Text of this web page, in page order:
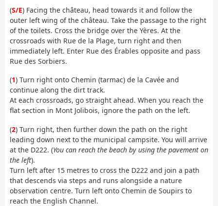
(S/E) Facing the château, head towards it and follow the
outer left wing of the château. Take the passage to the right
of the toilets. Cross the bridge over the Yères. At the
crossroads with Rue de la Plage, turn right and then
immediately left. Enter Rue des Érables opposite and pass
Rue des Sorbiers.
(1) Turn right onto Chemin (tarmac) de la Cavée and
continue along the dirt track.
At each crossroads, go straight ahead. When you reach the
flat section in Mont Jolibois, ignore the path on the left.
(2) Turn right, then further down the path on the right
leading down next to the municipal campsite. You will arrive
at the D222. (You can reach the beach by using the pavement on
the left).
Turn left after 15 metres to cross the D222 and join a path
that descends via steps and runs alongside a nature
observation centre. Turn left onto Chemin de Soupirs to
reach the English Channel.